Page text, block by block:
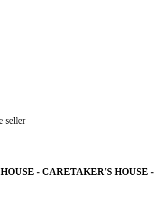
seller
- CARETAKER'S HOUSE -